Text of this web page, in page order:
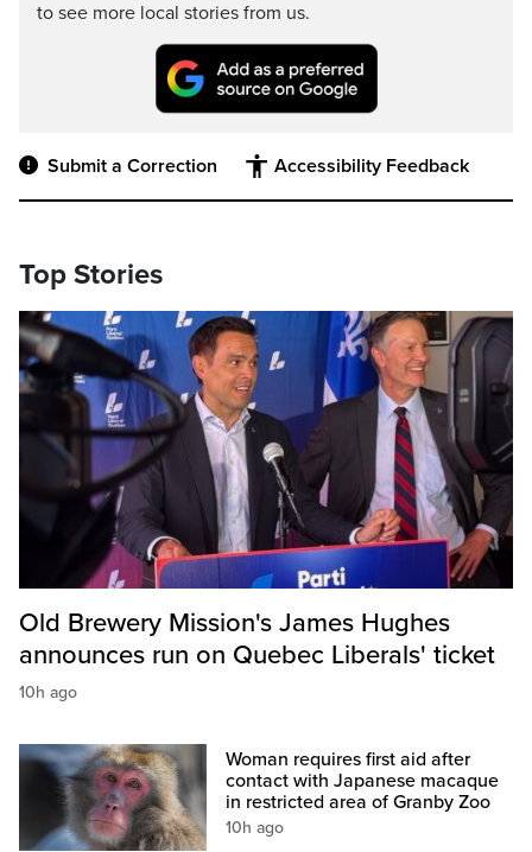
to see more local stories from us.
Submit a Correction Accessibility Feedback
Top Stories
Old Brewery Mission's James Hughes
announces run on Quebec Liberals' ticket
10h ago
Woman requires first aid after
contact with Japanese macaque
in restricted area of Granby Zoo
10h ago